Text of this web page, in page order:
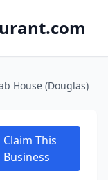
House (Douglas)
Claim This
Business